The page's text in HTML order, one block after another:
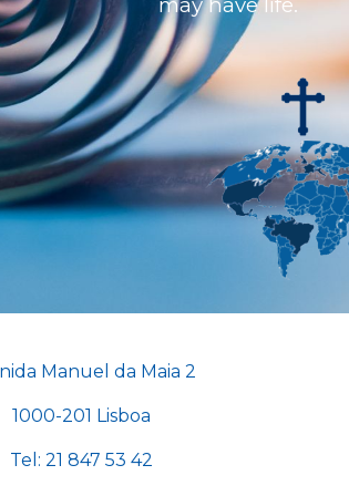
Manuel da Maia 2
1000-201 Lisboa
Tel : 21 847 53 42